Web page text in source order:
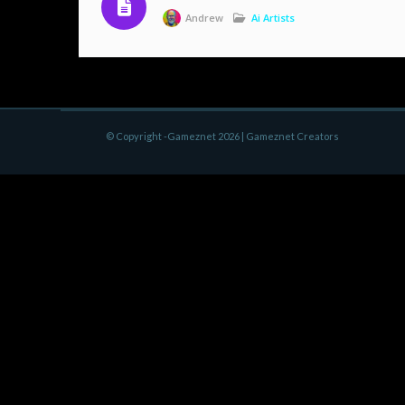
Andrew Ai Artists
© Copyright -Gameznet 2026 | Gameznet Creators